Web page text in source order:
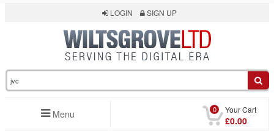
LOGIN SIGN UP
Menu 0 Your Cart
£0.00